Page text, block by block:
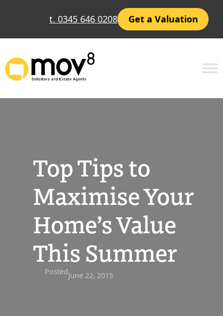
t. 0345 646 0208 Get a Valuation
Top Tips to
Maximise Your
Home’s Value
This Summer
PostedJune 22, 2015